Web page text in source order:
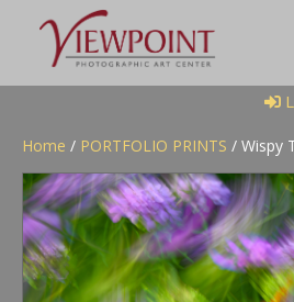
Home / PORTFOLIO PRINTS / Wispy